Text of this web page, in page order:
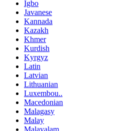
Igbo
Javanese
Kannada
Kazakh
Khmer
Kurdish
Kyrgyz
Latin
Latvian
Lithuanian
Luxembou..
Macedonian
Malagasy
Malay